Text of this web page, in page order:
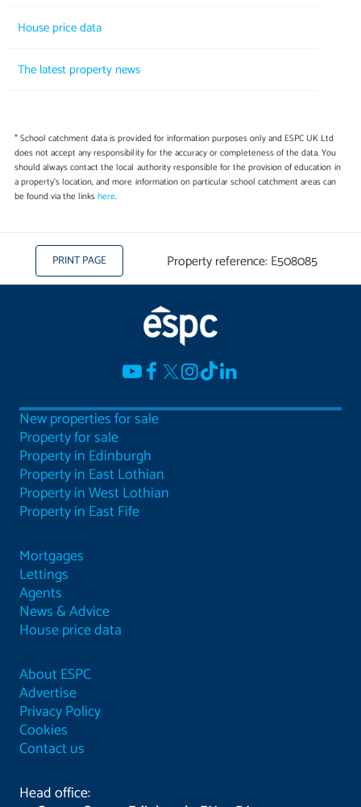
House price data
The latest property news
* School catchment data is provided for information purposes only and ESPC UK Ltd
does not accept any responsibility for the accuracy or completeness of the data. You
should always contact the local authority responsible for the provision of education in
a property's location, and more information on particular school catchment areas can
be found via the linkshere.
PRINT PAGE Property reference: E508085
New properties for sale
Property for sale
Property in Edinburgh
Property in East Lothian
Property in West Lothian
Property in East Fife
Mortgages
Lettings
Agents
News & Advice
House price data
About ESPC
Advertise
Privacy Policy
Cookies
Contact us
Head office: